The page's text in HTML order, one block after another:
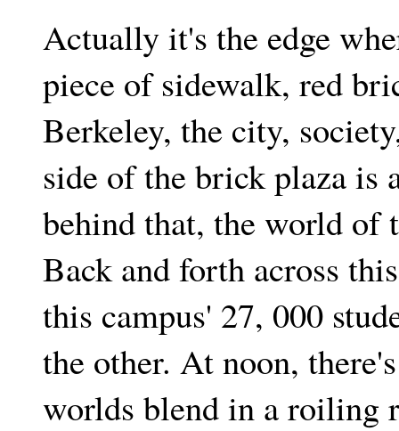
Actually it's the edge
piece of sidewalk, red
Berkeley, the city,
side of the brick plaza is
behind that, the world
Back and forth across
this campus' 27, 000
the other. At noon,
worlds blend in a roiling